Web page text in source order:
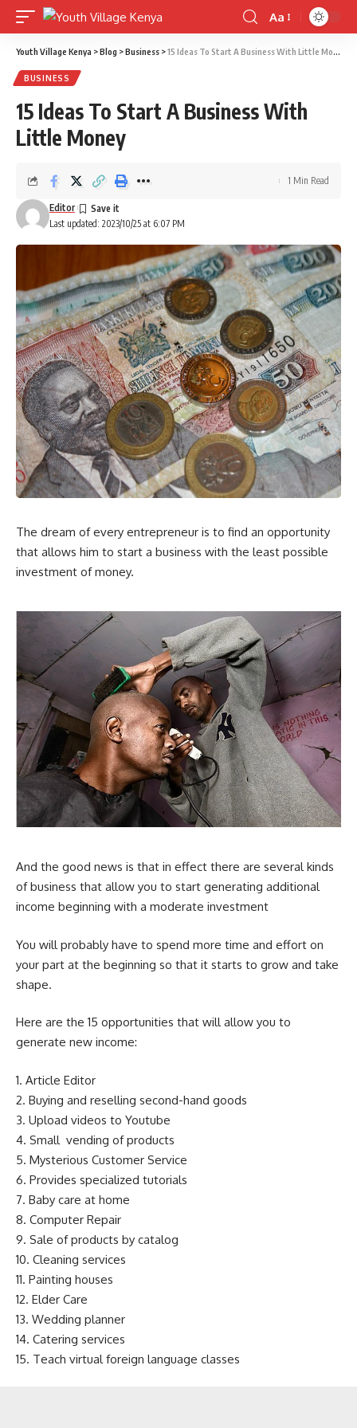
Font
Resizer
Aa
Youth Village Kenya >Blog >Business >15 Ideas To Start A Business With Little Money
BUSINESS
15 Ideas To Start A Business With
Little Money
Last updated: 2023/10/25 at 6:07 PM
Editor
1 Min Read
The dream of every entrepreneur is to find an opportunity
that allows him to start a business with the least possible
investment of money.
And the good news is that in effect there are several kinds
of business that allow you to start generating additional
income beginning with a moderate investment
You will probably have to spend more time and effort on
your part at the beginning so that it starts to grow and take
shape.
Here are the 15 opportunities that will allow you to
generate new income:
1. Article Editor
2. Buying and reselling second-hand goods
3. Upload videos to Youtube
4. Small vending of products
5. Mysterious Customer Service
6. Provides specialized tutorials
7. Baby care at home
8. Computer Repair
9. Sale of products by catalog
10. Cleaning services
11. Painting houses
12. Elder Care
13. Wedding planner
14. Catering services
15. Teach virtual foreign language classes